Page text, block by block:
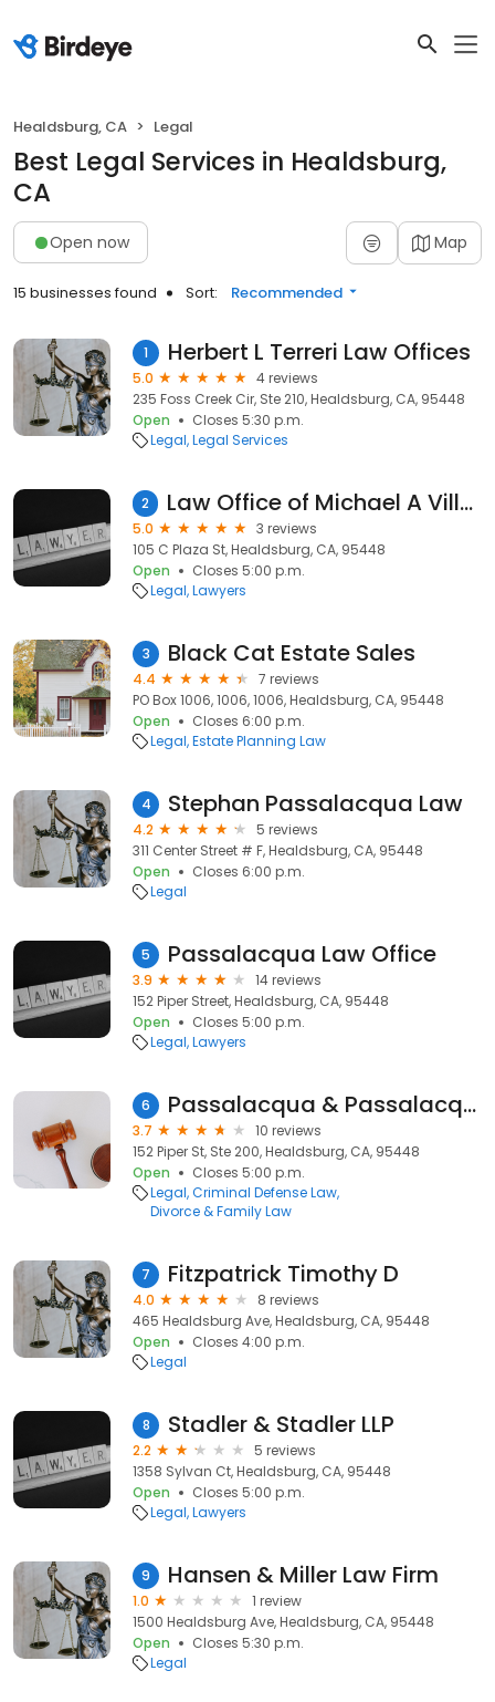
Healdsburg, CA Legal
Best Legal Services in Healdsburg,
CA
Open now Map
15 businesses found Sort: Recommended
1 Herbert L Terreri Law Offices
5.0
4 reviews
235 Foss Creek Cir, Ste 210, Healdsburg, CA, 95448
Open
Closes 5:30 p.m.
Legal Legal Services
2 Law Office of Michael A Villa, P.C.
5.0
3 reviews
105 C Plaza St, Healdsburg, CA, 95448
Open
Closes 5:00 p.m.
Legal Lawyers
3 Black Cat Estate Sales
4.4
7 reviews
PO Box 1006, 1006, 1006, Healdsburg, CA, 95448
Open
Closes 6:00 p.m.
Legal Estate Planning Law
4 Stephan Passalacqua Law
4.2
5 reviews
311 Center Street # F, Healdsburg, CA, 95448
Open
Closes 6:00 p.m.
Legal
5 Passalacqua Law Office
3.9
14 reviews
152 Piper Street, Healdsburg, CA, 95448
Open
Closes 5:00 p.m.
Legal Lawyers
6 Passalacqua & Passalacqua
3.7
10 reviews
152 Piper St, Ste 200, Healdsburg, CA, 95448
Open
Closes 5:00 p.m.
Legal Criminal Defense Law
Divorce & Family Law
7 Fitzpatrick Timothy D
4.0
8 reviews
465 Healdsburg Ave, Healdsburg, CA, 95448
Open
Closes 4:00 p.m.
Legal
8 Stadler & Stadler LLP
2.2
5 reviews
1358 Sylvan Ct, Healdsburg, CA, 95448
Open
Closes 5:00 p.m.
Legal Lawyers
9 Hansen & Miller Law Firm
1.0
1 review
1500 Healdsburg Ave, Healdsburg, CA, 95448
Open
Closes 5:30 p.m.
Legal